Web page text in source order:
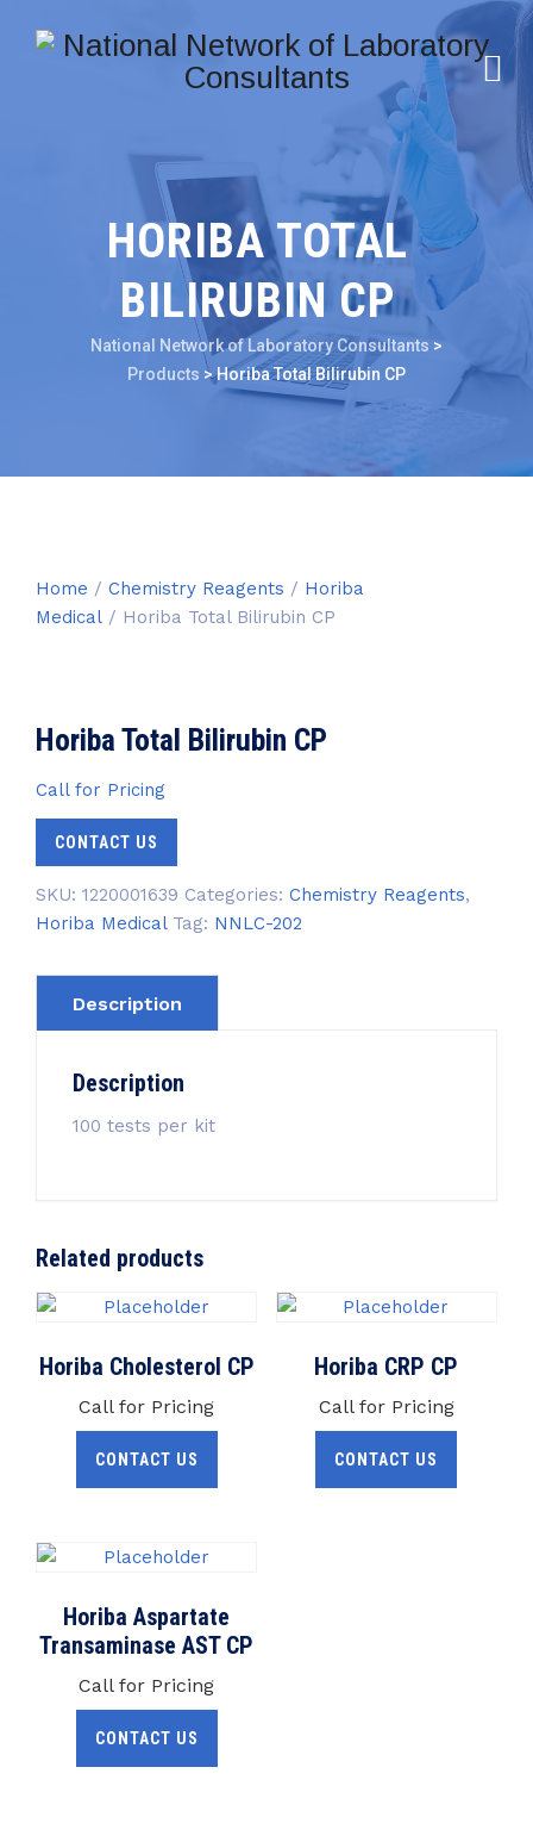
HORIBA TOTAL
BILIRUBIN CP
National Network of Laboratory Consultants >
Products >Horiba Total Bilirubin CP
Home / Chemistry Reagents / Horiba
Medical / Horiba Total Bilirubin CP
Horiba Total Bilirubin CP
Call for Pricing
CONTACT US
SKU: 1220001639 Categories: Chemistry Reagents,
Horiba Medical Tag: NNLC-202
Description
Description
100 tests per kit
Related products
Horiba Cholesterol CP
Call for Pricing
CONTACT US
Horiba CRP CP
Call for Pricing
CONTACT US
Horiba Aspartate
Transaminase AST CP
Call for Pricing
CONTACT US